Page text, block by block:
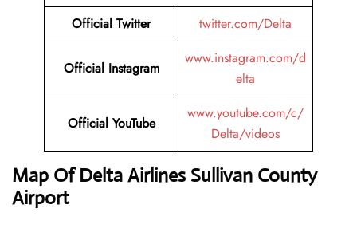
Official Twitter
twitter.com/Delta
Official Instagram
www.instagram.com/d
elta
Official YouTube
www.youtube.com/c/
Delta/videos
Map Of Delta Airlines Sullivan County
Airport